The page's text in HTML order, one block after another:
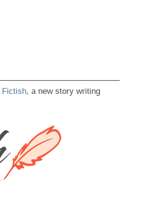
Fictish, a new story writing